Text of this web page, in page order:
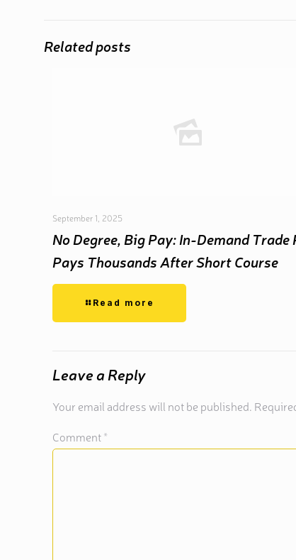
Related posts
September 1, 2025
No Degree, Big Pay: In-Demand Trade
Pays Thousands After Short Course
Read more
Leave a Reply
Your email address will not be published.
Comment*